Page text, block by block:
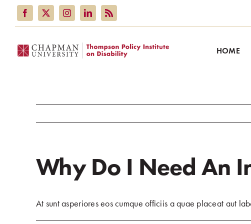
HOME
Why Do I Need An
At sunt asperiores eos cumque officiis a quae placeat aut